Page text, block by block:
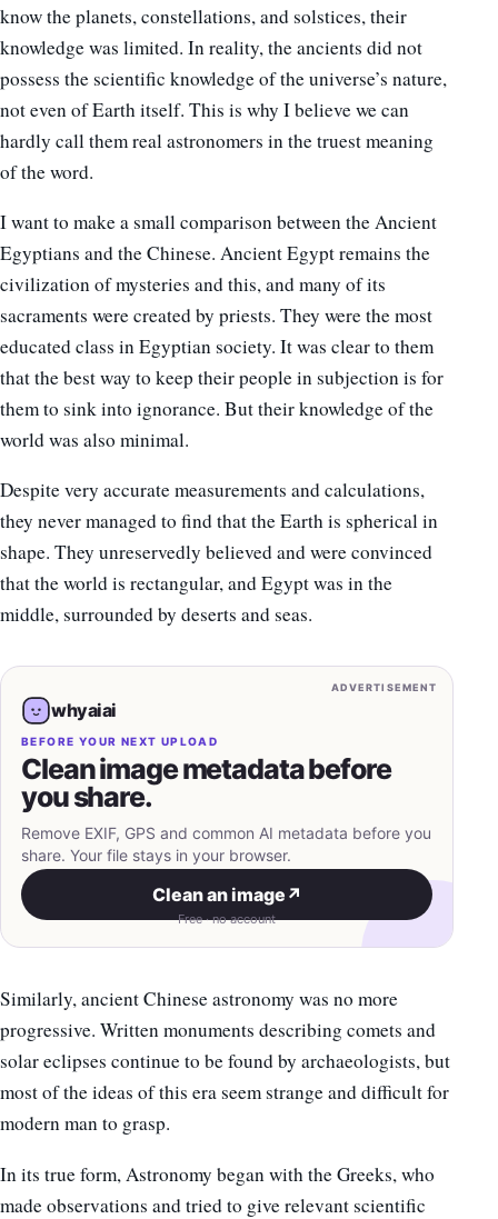
know the planets, constellations, and solstices, their
knowledge was limited. In reality, the ancients did not
possess the scientific knowledge of the universe’s nature,
not even of Earth itself. This is why I believe we can
hardly call them real astronomers in the truest meaning
of the word.
I want to make a small comparison between the Ancient
Egyptians and the Chinese. Ancient Egypt remains the
civilization of mysteries and this, and many of its
sacraments were created by priests. They were the most
educated class in Egyptian society. It was clear to them
that the best way to keep their people in subjection is for
them to sink into ignorance. But their knowledge of the
world was also minimal.
Despite very accurate measurements and calculations,
they never managed to find that the Earth is spherical in
shape. They unreservedly believed and were convinced
that the world is rectangular, and Egypt was in the
middle, surrounded by deserts and seas.
ADVERTISEMENT
whyaiai
BEFORE YOUR NEXT UPLOAD
Clean image metadata before
you share.
Remove EXIF, GPS and common AI metadata before you
share. Your file stays in your browser.
Clean an image ↗
Free · no account
Similarly, ancient Chinese astronomy was no more
progressive. Written monuments describing comets and
solar eclipses continue to be found by archaeologists, but
most of the ideas of this era seem strange and difficult for
modern man to grasp.
In its true form, Astronomy began with the Greeks, who
made observations and tried to give relevant scientific